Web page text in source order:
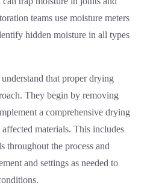
teams use moisture meters
hidden moisture in all types
that proper drying
They begin by removing
a comprehensive drying
affected materials. This includes
throughout the process and
and settings as needed to